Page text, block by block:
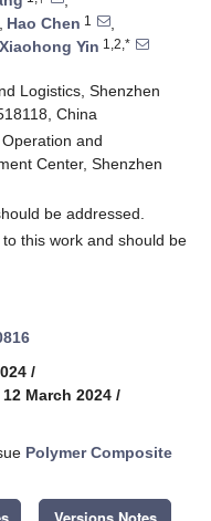
, Hao Chen 1
,
Xiaohong Yin 1,2,*
Logistics, Shenzhen
China
and
Center, Shenzhen
be addressed.
this work and should be
/
March 2024 /
Polymer Composite